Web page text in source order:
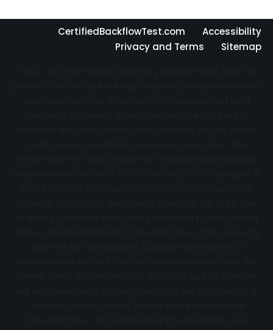
CertifiedBackflowTest.com
Accessibility
Privacy and Terms
Sitemap